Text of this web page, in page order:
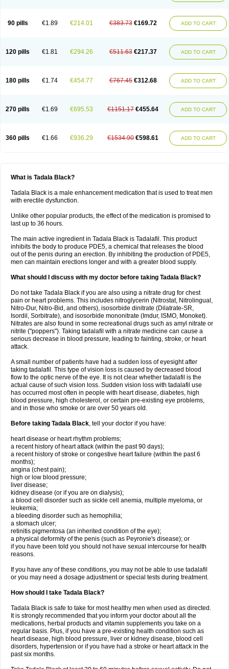
90 pills €1.89 €214.01 €383.73 €169.72 ADD TO CART
120 pills €1.81 €294.26 €511.63 €217.37 ADD TO CART
180 pills €1.74 €454.77 €767.45 €312.68 ADD TO CART
270 pills €1.69 €695.53 €1151.17 €455.64 ADD TO CART
360 pills €1.66 €936.29 €1534.90 €598.61 ADD TO CART
What is Tadala Black?
Tadala Black is a male enhancement medication that is used to treat men
with erectile dysfunction.
Unlike other popular products, the effect of the medication is promised to
last up to 36 hours.
The main active ingredient in Tadala Black is Tadalafil. This product
inhibits the body to produce PDE5, a chemical that releases the blood
out of the penis during an erection. By inhibiting the production of PDE5,
men can maintain erections longer and with a greater blood supply.
What should I discuss with my doctor before taking Tadala Black?
Do not take Tadala Black if you are also using a nitrate drug for chest
pain or heart problems. This includes nitroglycerin (Nitrostat, Nitrolingual,
Nitro-Dur, Nitro-Bid, and others), isosorbide dinitrate (Dilatrate-SR,
Isordil, Sorbitrate), and isosorbide mononitrate (Imdur, ISMO, Monoket).
Nitrates are also found in some recreational drugs such as amyl nitrate or
nitrite ("poppers"). Taking tadalafil with a nitrate medicine can cause a
serious decrease in blood pressure, leading to fainting, stroke, or heart
attack.
A small number of patients have had a sudden loss of eyesight after
taking tadalafil. This type of vision loss is caused by decreased blood
flow to the optic nerve of the eye. It is not clear whether tadalafil is the
actual cause of such vision loss. Sudden vision loss with tadalafil use
has occurred most often in people with heart disease, diabetes, high
blood pressure, high cholesterol, or certain pre-existing eye problems,
and in those who smoke or are over 50 years old.
Before taking Tadala Black, tell your doctor if you have:
heart disease or heart rhythm problems;
a recent history of heart attack (within the past 90 days);
a recent history of stroke or congestive heart failure (within the past 6
months);
angina (chest pain);
high or low blood pressure;
liver disease;
kidney disease (or if you are on dialysis);
a blood cell disorder such as sickle cell anemia, multiple myeloma, or
leukemia;
a bleeding disorder such as hemophilia;
a stomach ulcer;
retinitis pigmentosa (an inherited condition of the eye);
a physical deformity of the penis (such as Peyronie's disease); or
if you have been told you should not have sexual intercourse for health
reasons.
If you have any of these conditions, you may not be able to use tadalafil
or you may need a dosage adjustment or special tests during treatment.
How should I take Tadala Black?
Tadala Black is safe to take for most healthy men when used as directed.
It is strongly recommended that you inform your doctor about all the
medications, herbal products and vitamin supplements you take on a
regular basis. Plus, if you have a pre-existing health condition such as
heart disease, high blood pressure, liver or kidney disease, blood cell
disorders, hypertension or if you have had a stroke or heart attack in the
past six months.